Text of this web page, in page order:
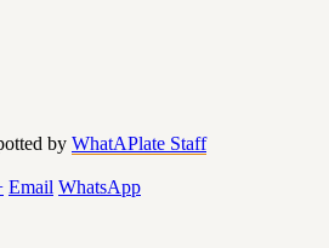
by WhatAPlate Staff
Email WhatsApp